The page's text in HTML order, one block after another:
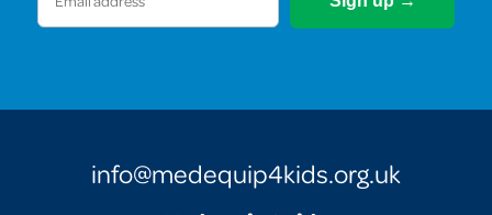
(Required)
info@medequip4kids.org.uk